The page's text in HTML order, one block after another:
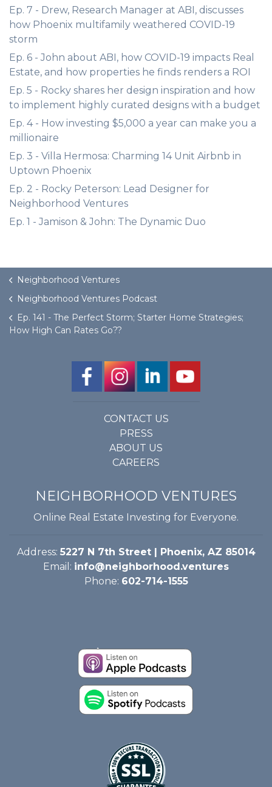
Ep. 7 - Drew, Research Manager at ABI, discusses
how Phoenix multifamily weathered COVID-19
storm
Ep. 6 - John about ABI, how COVID-19 impacts Real
Estate, and how properties he finds renders a ROI
Ep. 5 - Rocky shares her design inspiration and how
to implement highly curated designs with a budget
Ep. 4 - How investing $5,000 a year can make you a
millionaire
Ep. 3 - Villa Hermosa: Charming 14 Unit Airbnb in
Uptown Phoenix
Ep. 2 - Rocky Peterson: Lead Designer for
Neighborhood Ventures
Ep. 1 - Jamison & John: The Dynamic Duo
Neighborhood Ventures
Neighborhood Ventures Podcast
Ep. 141 - The Perfect Storm; Starter Home Strategies;
How High Can Rates Go??
CONTACT US
PRESS
ABOUT US
CAREERS
NEIGHBORHOOD VENTURES
Online Real Estate Investing for Everyone.
Address: 5227 N 7th Street | Phoenix, AZ 85014
Email: info@neighborhood.ventures
Phone: 602-714-1555